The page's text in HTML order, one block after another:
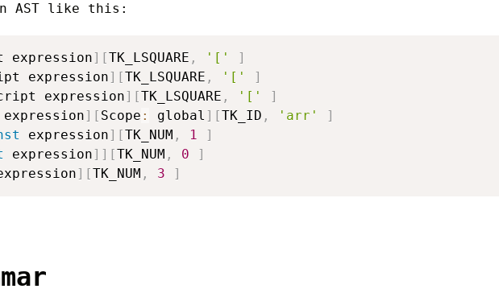
AST like this:
expression] [TK_LSQUARE , '['
]
expression] [TK_LSQUARE , '['
]
expression] [TK_LSQUARE , '['
]
] [ Scope : global ] [TK_ID , 'arr'
]
expression] [TK_NUM , 1
]
expression] ] [TK_NUM , 0
]
] [TK_NUM , 3 ]